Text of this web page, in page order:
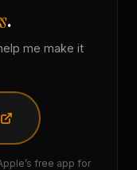
.
me make it
free app for